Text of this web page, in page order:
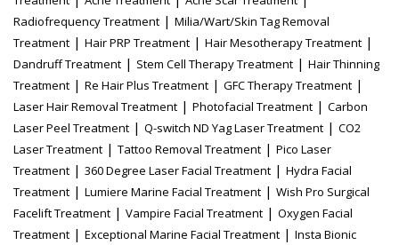
Radiofrequency Treatment | Milia/Wart/Skin Tag Removal
Treatment | Hair PRP Treatment | Hair Mesotherapy Treatment |
Dandruff Treatment | Stem Cell Therapy Treatment | Hair Thinning
Treatment | Re Hair Plus Treatment | GFC Therapy Treatment |
Laser Hair Removal Treatment | Photofacial Treatment | Carbon
Laser Peel Treatment | Q-switch ND Yag Laser Treatment | CO2
Laser Treatment | Tattoo Removal Treatment | Pico Laser
Treatment | 360 Degree Laser Facial Treatment | Hydra Facial
Treatment | Lumiere Marine Facial Treatment | Wish Pro Surgical
Facelift Treatment | Vampire Facial Treatment | Oxygen Facial
Treatment | Exceptional Marine Facial Treatment | Insta Bionic